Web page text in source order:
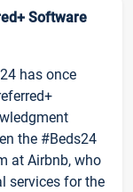
Software
has once
the #Beds24
at Airbnb, who
services for the